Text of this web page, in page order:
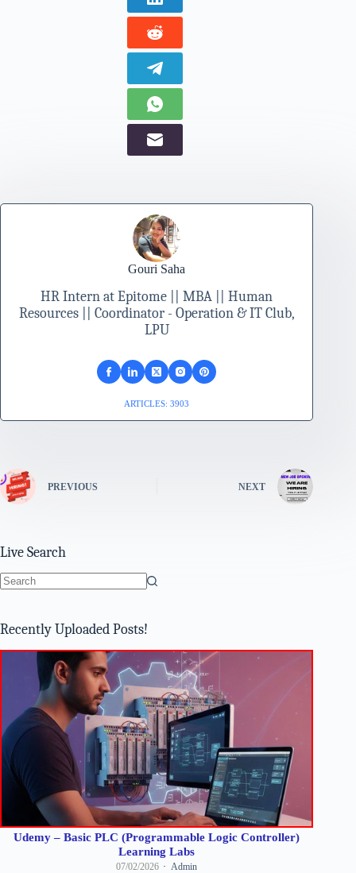
Gouri Saha
HR Intern at Epitome || MBA || Human
Resources || Coordinator - Operation & IT Club,
LPU
ARTICLES: 3903
PREVIOUS NEXT
Live Search
Recently Uploaded Posts!
Udemy – Basic PLC (Programmable Logic Controller)
Learning Labs
07/02/2026 Admin